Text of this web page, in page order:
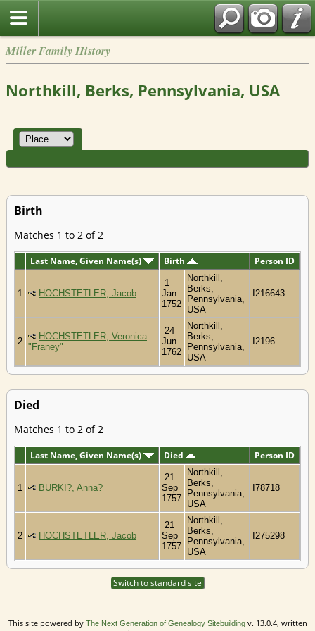
Miller Family History
Northkill, Berks, Pennsylvania, USA
Birth
Matches 1 to 2 of 2
Last Name, Given Name(s) Birth Person ID
1 HOCHSTETLER, Jacob
1
Jan
1752
Northkill,
Berks,
Pennsylvania,
USA
I216643
2
HOCHSTETLER, Veronica
"Franey"
24
Jun
1762
Northkill,
Berks,
Pennsylvania,
USA
I2196
Died
Matches 1 to 2 of 2
Last Name, Given Name(s) Died Person ID
1 BURKI?, Anna?
21
Sep
1757
Northkill,
Berks,
Pennsylvania,
USA
I78718
2 HOCHSTETLER, Jacob
21
Sep
1757
Northkill,
Berks,
Pennsylvania,
USA
I275298
Switch to standard site
This site powered by The Next Generation of Genealogy Sitebuildingv. 13.0.4, written